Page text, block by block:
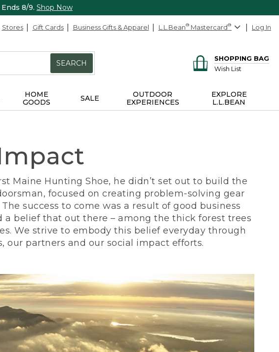
Ends 8/9. Shop Now
Stores Gift Cards Business Gifts & Apparel L.L.Bean® Mastercard® Log In
SEARCH
SHOPPING BAG
Wish List
HOME
GOODS
SALE
OUTDOOR
EXPERIENCES
EXPLORE
L.L.BEAN
Maine Hunting Shoe, he didn’t set out to build the
focused on creating problem-solving gear
success to come was a result of good business
belief that out there – among the thick forest trees
We strive to embody this belief everyday through
partners and our social impact efforts.